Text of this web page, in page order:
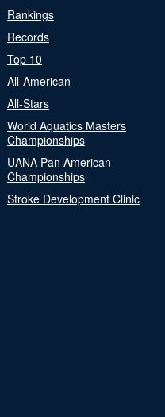
Rankings
Records
Top 10
All-American
All-Stars
World Aquatics Masters
Championships
UANA Pan American
Championships
Stroke Development Clinic